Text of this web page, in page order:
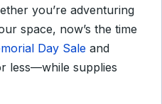
you’re adventuring
space, now’s the time
Day Sale and
less—while supplies